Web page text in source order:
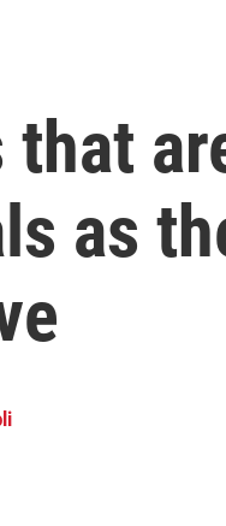
that
as